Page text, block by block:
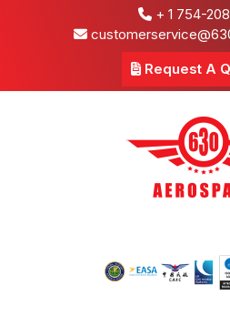
+ 1 754-
Request A